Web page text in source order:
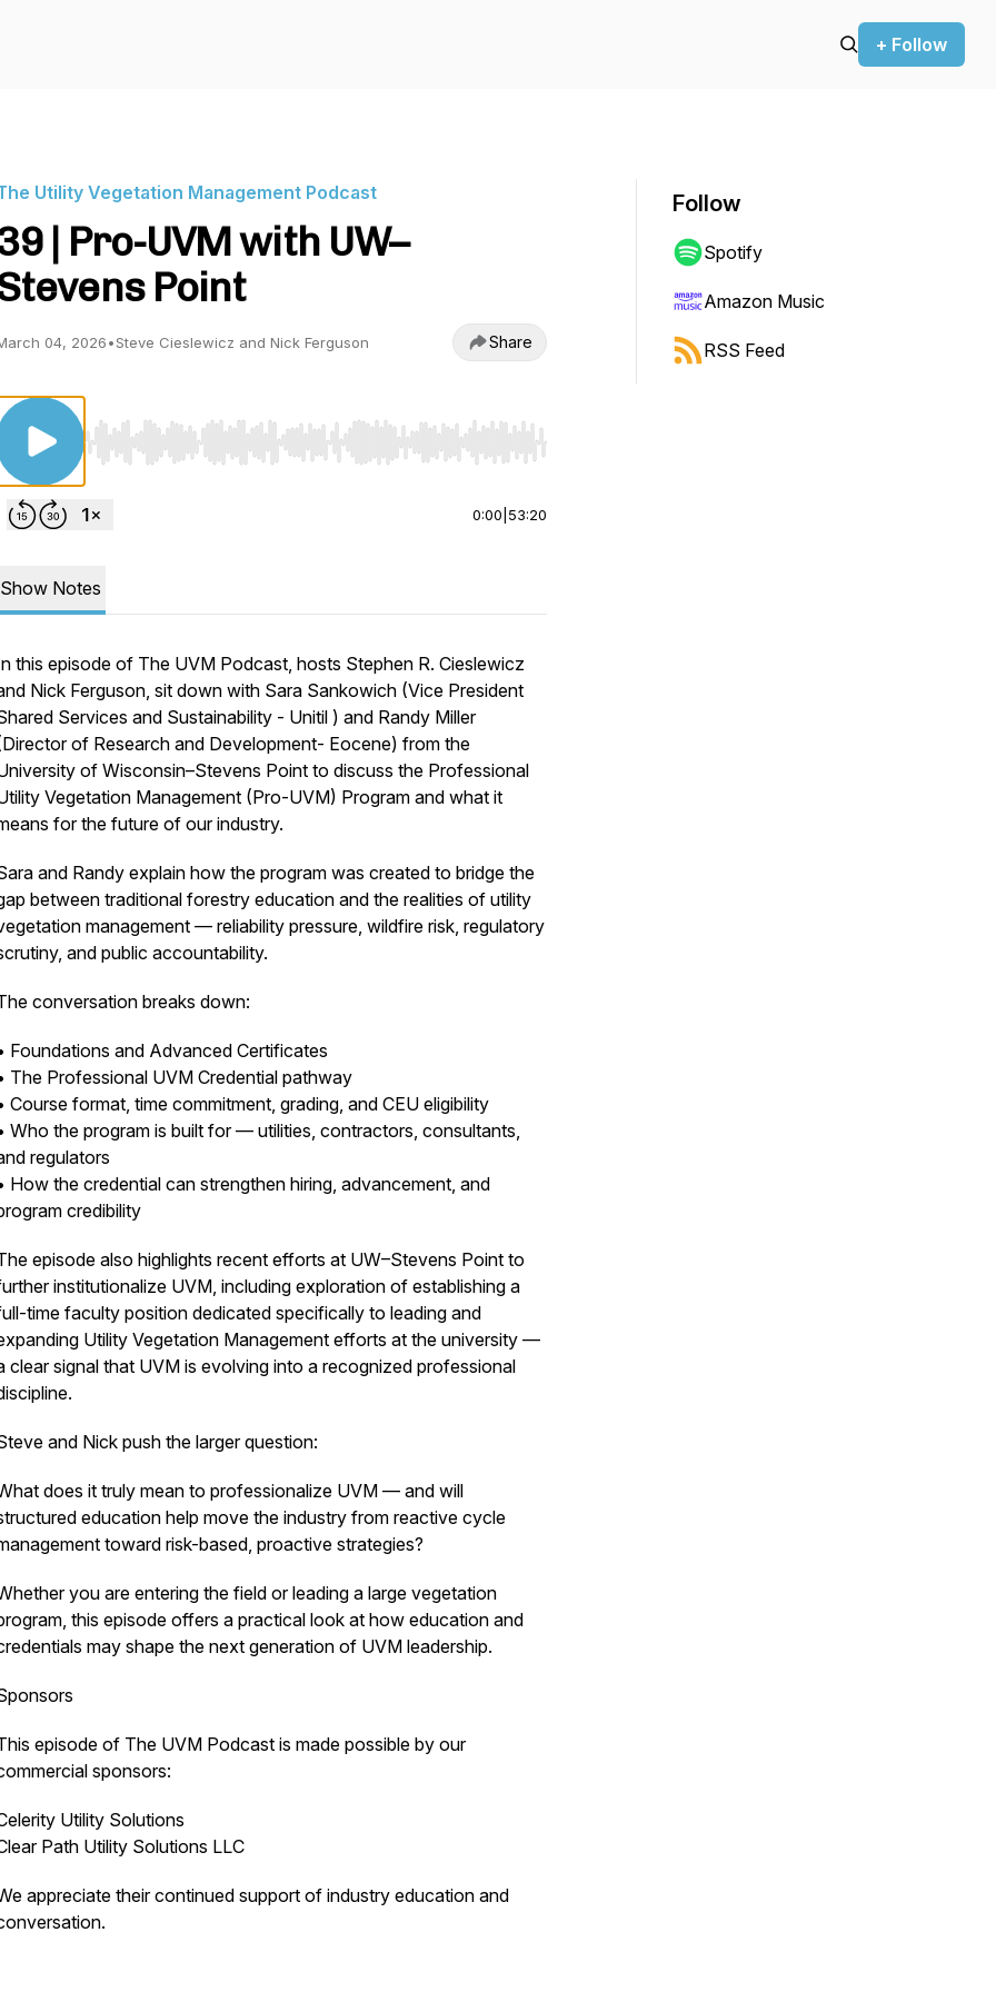
+ Follow
Utility Vegetation Management Podcast
| Pro-UVM with UW–
Point
04, 2026•Steve Cieslewicz and Nick Ferguson Share
Use Left/Right to seek, Home/End to jump to start or end. Hold shift to jump forward or backward.
0:00 53:20
Show Notes
this episode of The UVM Podcast, hosts Stephen R. Cieslewicz
Nick Ferguson, sit down with Sara Sankowich (Vice President
Services and Sustainability - Unitil ) and Randy Miller
of Research and Development- Eocene) from the
of Wisconsin–Stevens Point to discuss the Professional
Vegetation Management (Pro-UVM) Program and what it
for the future of our industry.
and Randy explain how the program was created to bridge the
between traditional forestry education and the realities of utility
management — reliability pressure, wildfire risk, regulatory
and public accountability.
conversation breaks down:
Foundations and Advanced Certificates
The Professional UVM Credential pathway
Course format, time commitment, grading, and CEU eligibility
Who the program is built for — utilities, contractors, consultants,
regulators
How the credential can strengthen hiring, advancement, and
credibility
episode also highlights recent efforts at UW–Stevens Point to
institutionalize UVM, including exploration of establishing a
time faculty position dedicated specifically to leading and
Utility Vegetation Management efforts at the university —
clear signal that UVM is evolving into a recognized professional
and Nick push the larger question:
does it truly mean to professionalize UVM — and will
education help move the industry from reactive cycle
toward risk-based, proactive strategies?
you are entering the field or leading a large vegetation
this episode offers a practical look at how education and
may shape the next generation of UVM leadership.
episode of The UVM Podcast is made possible by our
sponsors:
Utility Solutions
Path Utility Solutions LLC
appreciate their continued support of industry education and
Follow
Spotify
Amazon Music
RSS Feed